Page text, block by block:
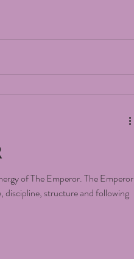
of The Emperor. The Emperor
discipline, structure and following